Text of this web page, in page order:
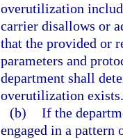
overutilization
carrier disallows or
that the provided or
parameters and
department shall
overutilization exists.
(b) If the
engaged in a